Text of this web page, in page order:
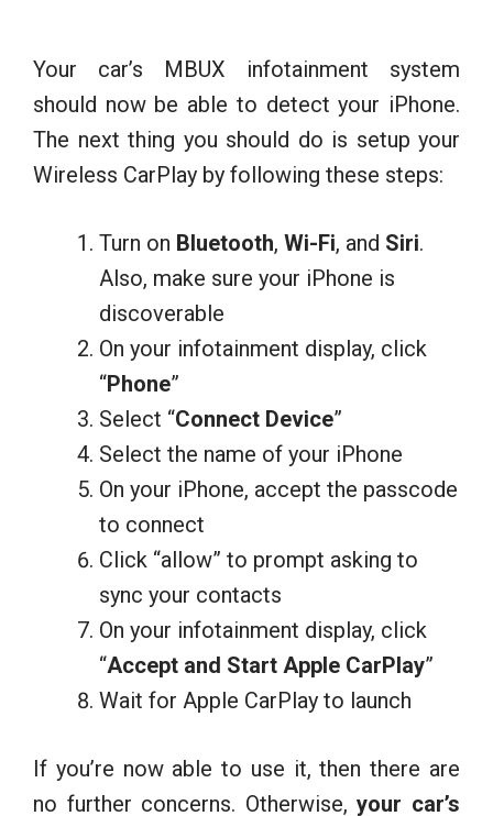
Your car’s MBUX infotainment system
should now be able to detect your iPhone.
The next thing you should do is setup your
Wireless CarPlay by following these steps:
Turn on Bluetooth, Wi-Fi, and Siri.
Also, make sure your iPhone is
discoverable
On your infotainment display, click
“Phone”
Select “Connect Device”
Select the name of your iPhone
On your iPhone, accept the passcode
to connect
Click “allow” to prompt asking to
sync your contacts
On your infotainment display, click
“Accept and Start Apple CarPlay”
Wait for Apple CarPlay to launch
If you’re now able to use it, then there are
no further concerns. Otherwise,your car’s